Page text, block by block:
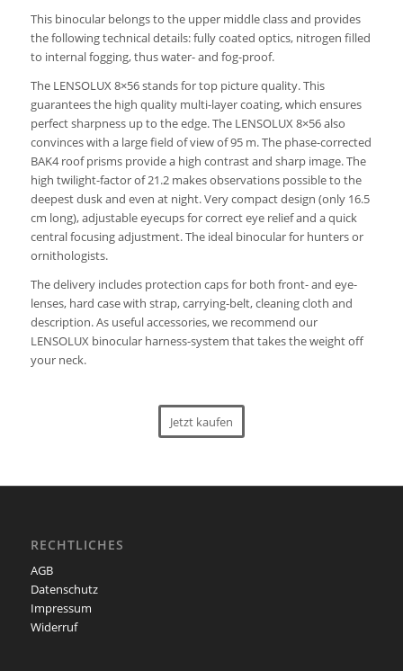
This binocular belongs to the upper middle class and provides
the following technical details: fully coated optics, nitrogen filled
to internal fogging, thus water- and fog-proof.
The LENSOLUX 8×56 stands for top picture quality. This
guarantees the high quality multi-layer coating, which ensures
perfect sharpness up to the edge. The LENSOLUX 8×56 also
convinces with a large field of view of 95 m. The phase-corrected
BAK4 roof prisms provide a high contrast and sharp image. The
high twilight-factor of 21.2 makes observations possible to the
deepest dusk and even at night. Very compact design (only 16.5
cm long), adjustable eyecups for correct eye relief and a quick
central focusing adjustment. The ideal binocular for hunters or
ornithologists.
The delivery includes protection caps for both front- and eye-
lenses, hard case with strap, carrying-belt, cleaning cloth and
description. As useful accessories, we recommend our
LENSOLUX binocular harness-system that takes the weight off
your neck.
Jetzt kaufen
RECHTLICHES
AGB
Datenschutz
Impressum
Widerruf